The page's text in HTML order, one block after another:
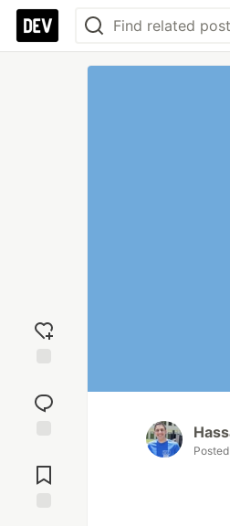
reaction
Comments